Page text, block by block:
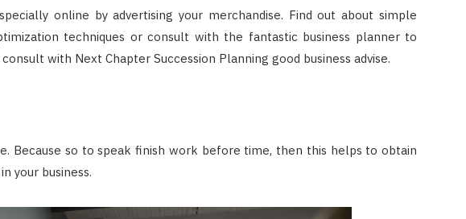
online by advertising your merchandise. Find out about simple
techniques or consult with the fantastic business planner to
with Next Chapter Succession Planning good business advise.
Because so to speak finish work before time, then this helps to obtain
your business.